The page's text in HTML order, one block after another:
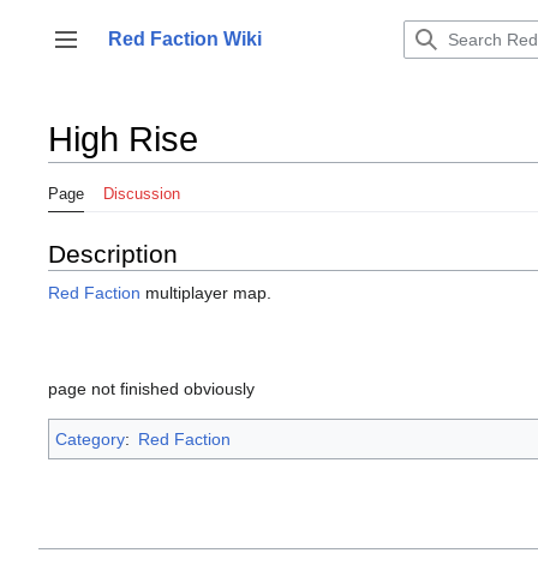
content
Toggle sidebar
Red Faction Wiki
High Rise
Page Discussion
Description
Red Faction multiplayer map.
page not finished obviously
Category: Red Faction